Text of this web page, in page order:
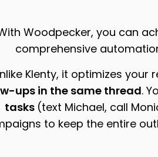
Woodpecker, you can
comprehensive
Klenty, it optimizes your
ups in the same thread.
tasks (text Michael, call
to keep the entire